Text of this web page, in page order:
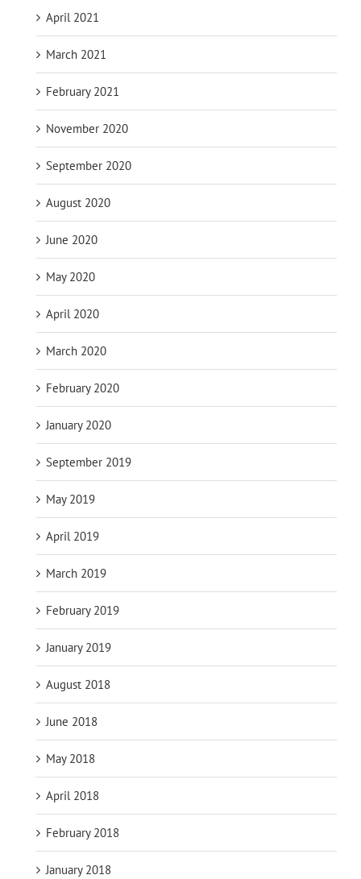
April 2021
March 2021
February 2021
November 2020
September 2020
August 2020
June 2020
May 2020
April 2020
March 2020
February 2020
January 2020
September 2019
May 2019
April 2019
March 2019
February 2019
January 2019
August 2018
June 2018
May 2018
April 2018
February 2018
January 2018